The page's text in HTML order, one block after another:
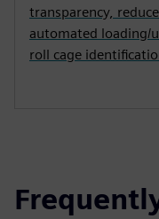
transparency,
automated loading/
roll cage